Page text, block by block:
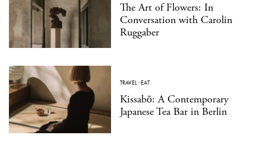
The Art of Flowers: In
Conversation with Carolin
Ruggaber
TRAVEL·EAT
Kissabō: A Contemporary
Japanese Tea Bar in Berlin